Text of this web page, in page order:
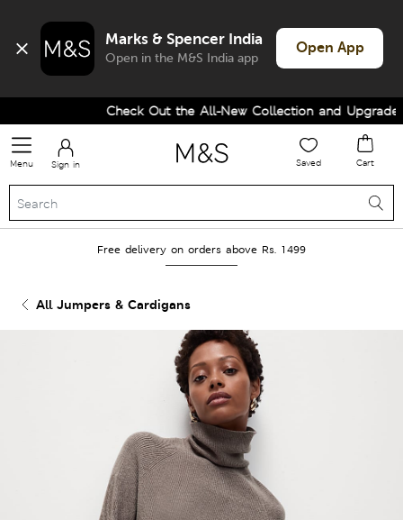
Marks & Spencer India
Open in the M&S India app
Open App
Check Out the All-New Collection and Upgrade
Menu Sign in Saved Cart
Free delivery on orders above Rs. 1499
All Jumpers & Cardigans